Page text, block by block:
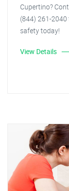
Cupertino?
(844) 261-2040
safety today!
View Details